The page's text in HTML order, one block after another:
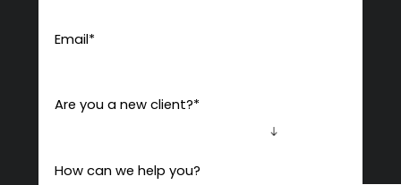
Email*
Are you a new client?*
How can we help you?